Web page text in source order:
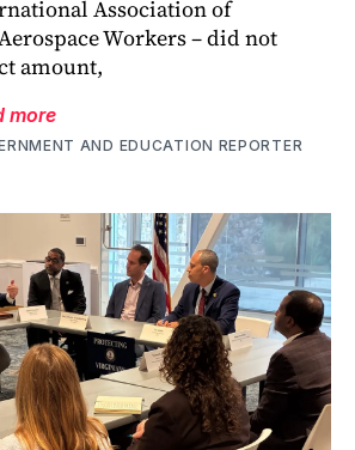
Association of
Workers – did not
amount,
more
AND EDUCATION REPORTER